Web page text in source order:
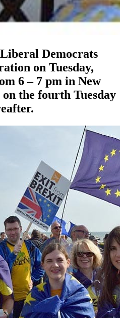
Democrats
on Tuesday,
6 – 7 pm in New
the fourth Tuesday